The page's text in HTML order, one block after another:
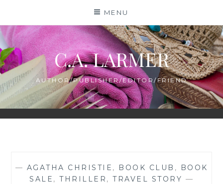
content
MENU
C.A. LARMER
AUTHOR/PUBLISHER/EDITOR/FRIEND
— AGATHA CHRISTIE , BOOK CLUB ,
BOOK
SALE , THRILLER , TRAVEL STORY —